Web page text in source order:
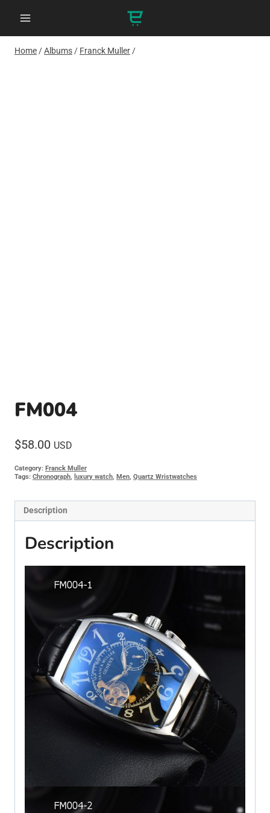
Home /Albums / Franck Muller /
FM004
$58.00 USD
Category: Franck Muller
Tags: Chronograph luxury watch Men Quartz Wristwatches
Description
Description